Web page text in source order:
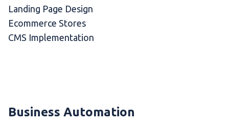
Landing Page Design
Ecommerce Stores
CMS Implementation
Business Automation